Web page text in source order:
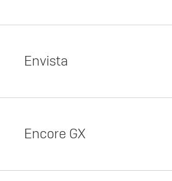
Envista
Encore GX